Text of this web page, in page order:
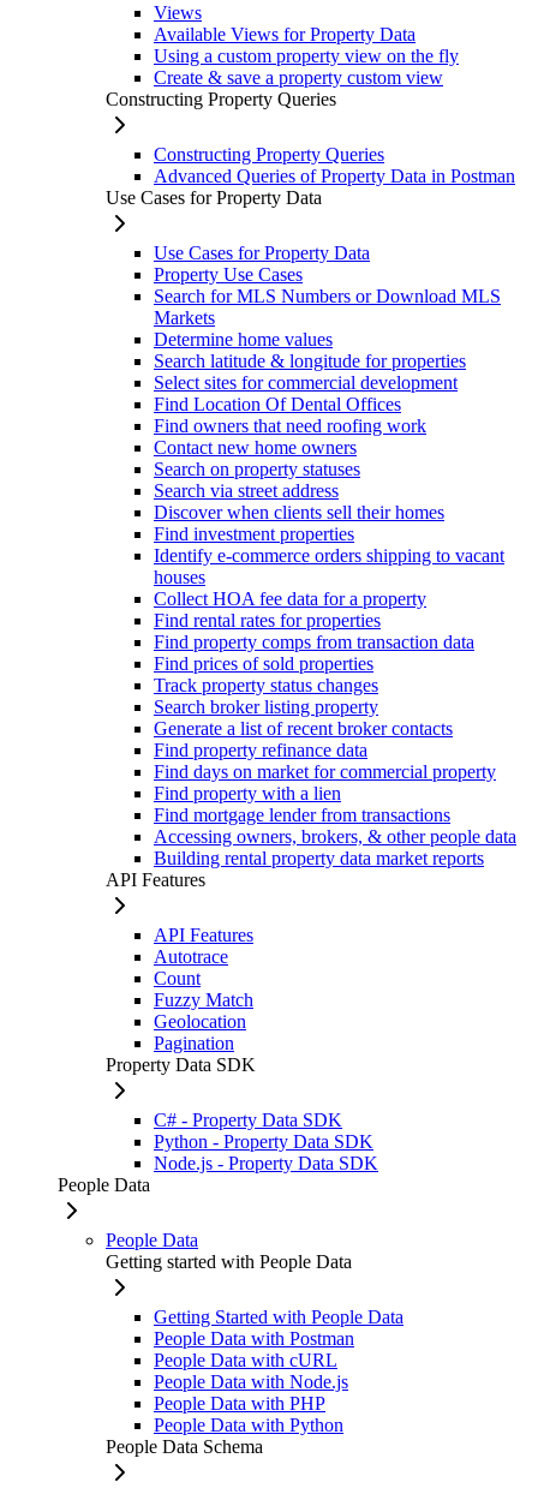
Views
Available Views for Property Data
Using a custom property view on the fly
Create & save a property custom view
Constructing Property Queries
Constructing Property Queries
Advanced Queries of Property Data in Postman
Use Cases for Property Data
Use Cases for Property Data
Property Use Cases
Search for MLS Numbers or Download MLS
Markets
Determine home values
Search latitude & longitude for properties
Select sites for commercial development
Find Location Of Dental Offices
Find owners that need roofing work
Contact new home owners
Search on property statuses
Search via street address
Discover when clients sell their homes
Find investment properties
Identify e-commerce orders shipping to vacant
houses
Collect HOA fee data for a property
Find rental rates for properties
Find property comps from transaction data
Find prices of sold properties
Track property status changes
Search broker listing property
Generate a list of recent broker contacts
Find property refinance data
Find days on market for commercial property
Find property with a lien
Find mortgage lender from transactions
Accessing owners, brokers, & other people data
Building rental property data market reports
API Features
API Features
Autotrace
Count
Fuzzy Match
Geolocation
Pagination
Property Data SDK
C# - Property Data SDK
Python - Property Data SDK
Node.js - Property Data SDK
People Data
People Data
Getting started with People Data
Getting Started with People Data
People Data with Postman
People Data with cURL
People Data with Node.js
People Data with PHP
People Data with Python
People Data Schema